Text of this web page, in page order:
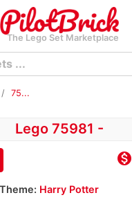
The Lego Set Marketplace
75...
Lego 75981 -
monetization_on
Theme: Harry Potter